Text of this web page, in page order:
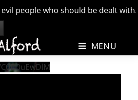
people who should be dealt
MENU